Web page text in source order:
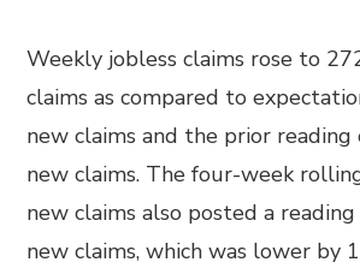
Weekly jobless claims rose to
claims as compared to
new claims and the prior reading
new claims. The four-week
new claims also posted a
new claims, which was lower by